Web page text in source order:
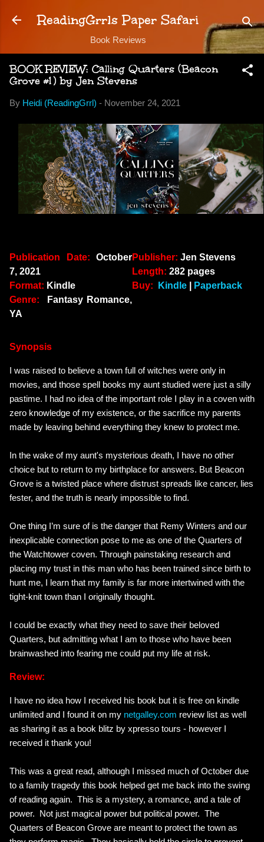
Skip to main content
ReadingGrrls Paper Safari
Book Reviews
BOOK REVIEW: Calling Quarters (Beacon
Grove #1) by Jen Stevens
By Heidi (ReadingGrrl) - November 24, 2021
Publication Date: October
7, 2021
Format: Kindle
Genre:
Fantasy Romance,
YA
Publisher: Jen Stevens
Length: 282 pages
Buy:
Kindle Paperback
Synopsis
I was raised to believe a town full of witches were only in
movies, and those spell books my aunt studied were just a silly
pastime. I had no idea of the important role I play in a coven with
zero knowledge of my existence, or the sacrifice my parents
made by leaving behind everything they knew to protect me.
In the wake of my aunt's mysterious death, I have no other
choice but to return to my birthplace for answers. But Beacon
Grove is a twisted place where distrust spreads like cancer, lies
fester, and the truth is nearly impossible to find.
One thing I’m sure of is the danger that Remy Winters and our
inexplicable connection pose to me as one of the Quarters of
the Watchtower coven. Through painstaking research and
placing my trust in this man who has been trained since birth to
hunt me, I learn that my family is far more intertwined with the
tight-knit town than I originally thought.
I could be exactly what they need to save their beloved
Quarters, but admitting what I am to those who have been
brainwashed into fearing me could put my life at risk.
Review:
I have no idea how I received his book but it is free on kindle
unlimited and I found it on my netgalley.com review list as well
as sharing it as a book blitz by xpresso tours - however I
received it thank you!
This was a great read, although I missed much of October due
to a family tragedy this book helped get me back into the swing
of reading again. This is a mystery, a romance, and a tale of
power. Not just magical power but political power. The
Quarters of Beacon Grove are meant to protect the town as